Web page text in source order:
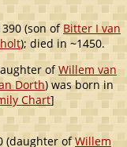
(son ofBitter I van
); died in ~1450.
ofWillem van
Dorth) was born in
Chart]
(daughter ofWillem